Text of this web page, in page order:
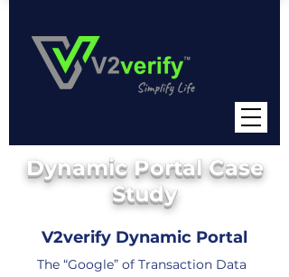
Dynamic Portal Case
Study
V2verify Dynamic Portal
The “Google” of Transaction Data